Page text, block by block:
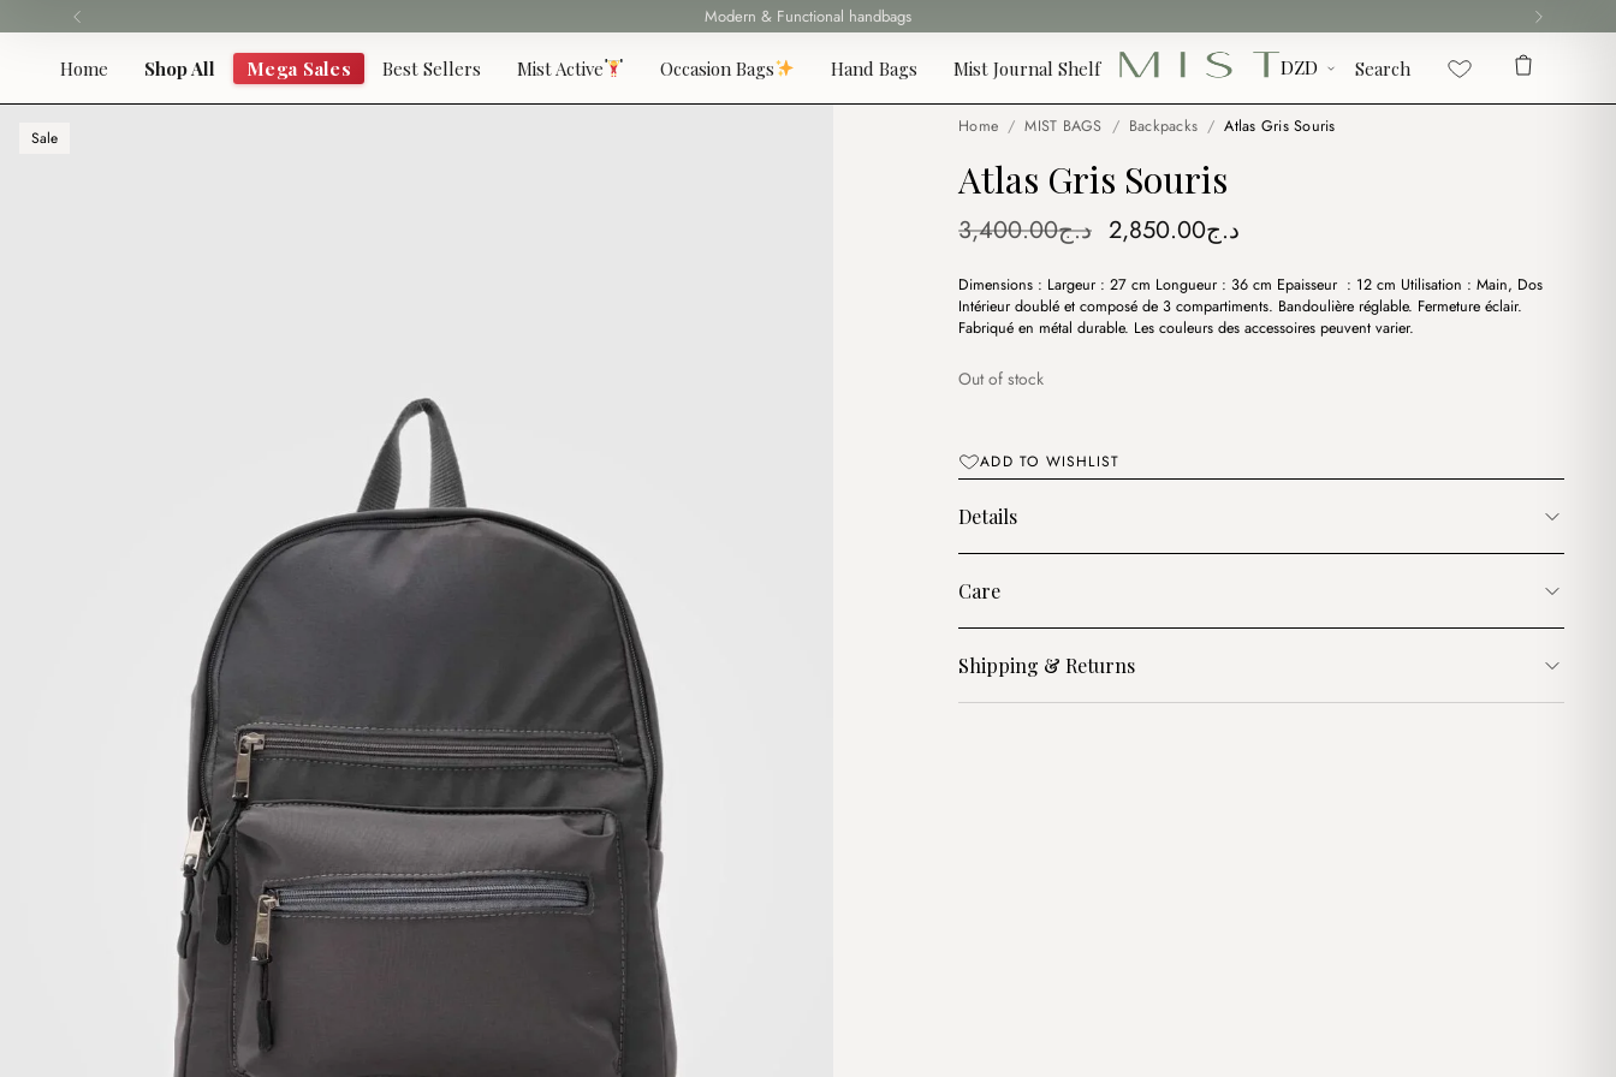
to
Modern & Functional handbags
Fast delivery all over 69 States
Home Shop All Mega Sales Best Sellers Mist Active Occasion Bags Hand Bags Mist Journal Shelf Search
Sale
Home / MIST BAGS / Backpacks / Atlas Gris Souris
Atlas Gris Souris
د.ج3,400.00
Original
was:
د.ج3,400.00.
د.ج2,850.00
is:
د.ج2,850.00.
Dimensions : Largeur : 27 cm Longueur : 36 cm Epaisseur : 12 cm Utilisation : Main, Dos
Intérieur doublé et composé de 3 compartiments. Bandoulière réglable. Fermeture éclair.
Fabriqué en métal durable. Les couleurs des accessoires peuvent varier.
Out of stock
ADD TO WISHLIST
Details
Care
Shipping & Returns